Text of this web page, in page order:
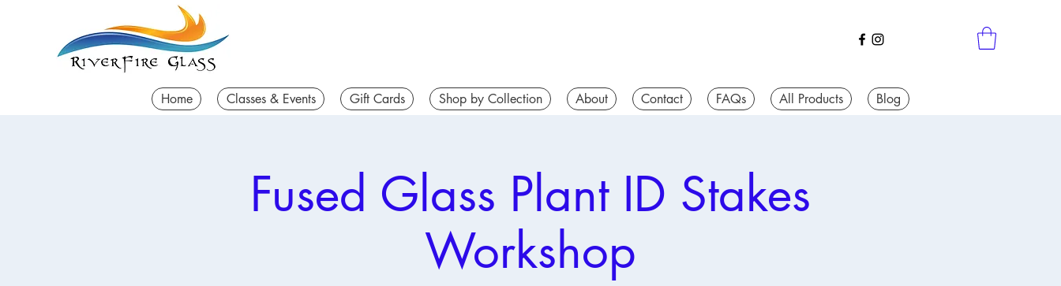
Home Classes & Events Gift Cards Shop by Collection About Contact FAQs All Products Blog
Fused Glass Plant ID Stakes
Workshop